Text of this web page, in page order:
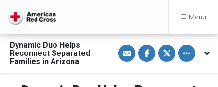
Menu
Dynamic Duo Helps
Reconnect Separated
Families in Arizona
S
h
a
e
S
h
a
e
S
h
a
e
Toggle